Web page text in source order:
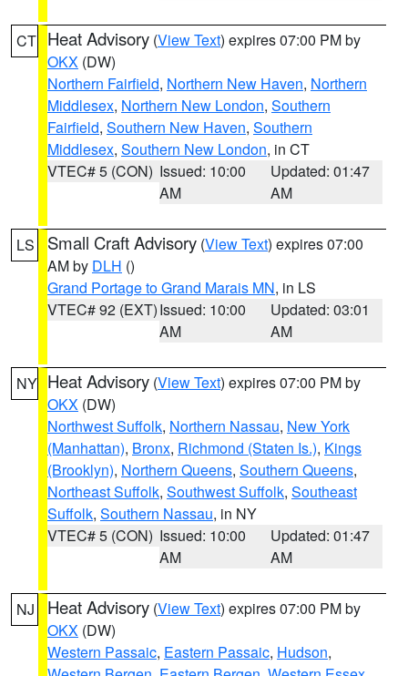
CT Heat Advisory (View Text) expires 07:00 PM by
OKX (DW)
Northern Fairfield, Northern New Haven, Northern
Middlesex, Northern New London, Southern
Fairfield, Southern New Haven, Southern
Middlesex, Southern New London, in CT
VTEC# 5 (CON) Issued: 10:00
AM
Updated: 01:47
AM
LS Small Craft Advisory (View Text) expires 07:00
AM by DLH ()
Grand Portage to Grand Marais MN, in LS
VTEC# 92 (EXT)Issued: 10:00
AM
Updated: 03:01
AM
NY Heat Advisory (View Text) expires 07:00 PM by
OKX (DW)
Northwest Suffolk, Northern Nassau, New York
(Manhattan), Bronx, Richmond (Staten Is.), Kings
(Brooklyn), Northern Queens, Southern Queens,
Northeast Suffolk, Southwest Suffolk, Southeast
Suffolk, Southern Nassau, in NY
VTEC# 5 (CON) Issued: 10:00
AM
Updated: 01:47
AM
NJ Heat Advisory (View Text) expires 07:00 PM by
OKX (DW)
Western Passaic, Eastern Passaic, Hudson,